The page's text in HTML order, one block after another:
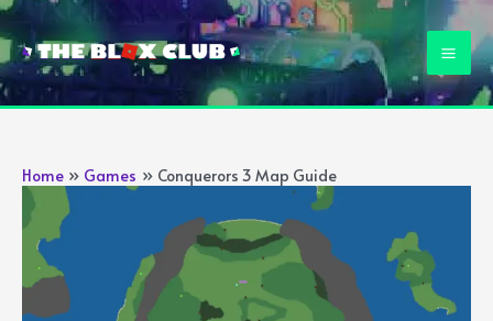
Skip
to
content
Home Games Conquerors 3 Map Guide